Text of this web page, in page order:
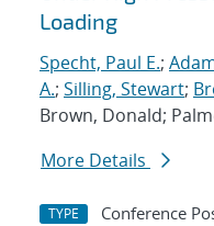
Loading
Specht, Paul E.;
A.; Silling, Stewart;
Brown, Donald;
More Details
TYPE Conference